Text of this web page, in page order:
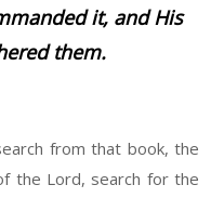
it, and His
them.
from that book, the
the Lord, search for the